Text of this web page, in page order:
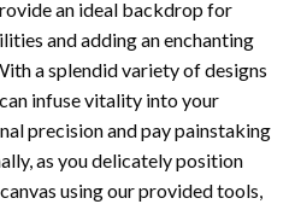
an ideal backdrop for
and adding an enchanting
a splendid variety of designs
infuse vitality into your
precision and pay painstaking
as you delicately position
using our provided tools,